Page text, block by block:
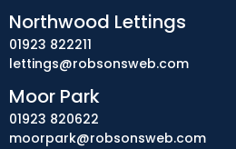
Northwood Lettings
01923 822211
lettings@robsonsweb.com
Moor Park
01923 820622
moorpark@robsonsweb.com